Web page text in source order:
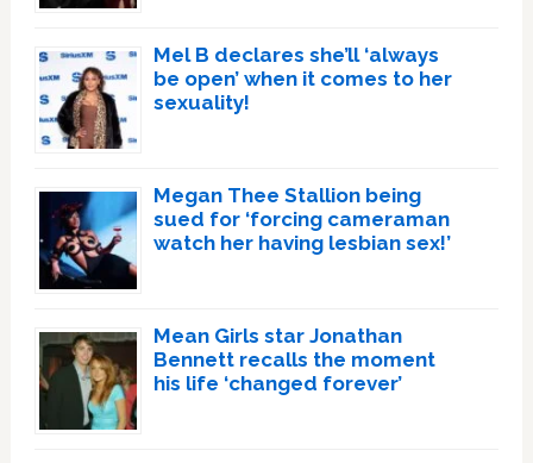
Mel B declares she’ll ‘always
be open’ when it comes to her
sexuality!
Megan Thee Stallion being
sued for ‘forcing cameraman
watch her having lesbian sex!’
Mean Girls star Jonathan
Bennett recalls the moment
his life ‘changed forever’